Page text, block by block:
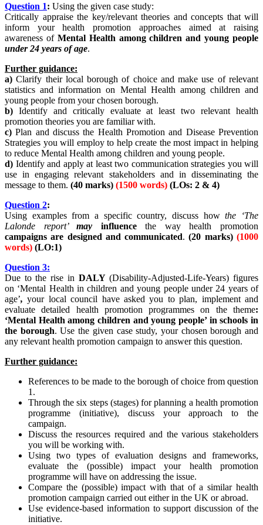
Question 1: Using the given case study:
Critically appraise the key/relevant theories and concepts that will
inform your health promotion approaches aimed at raising
awareness of Mental Health among children and young people
under24 years of age.
Further guidance:
a) Clarify their local borough of choice and make use of relevant
statistics and information on Mental Health among children and
young people from your chosen borough.
b) Identify and critically evaluate at least two relevant health
promotion theories you are familiar with.
c) Plan and discuss the Health Promotion and Disease Prevention
Strategies you will employ to help create the most impact in helping
to reduce Mental Health among children and young people.
d) Identify and apply at least two communication strategies you will
use in engaging relevant stakeholders and in disseminating the
message to them. (40 marks) (1500 words) (LOs: 2 & 4)
Question 2:
Using examples from a specific country, discuss howthe ‘The
Lalonde report’may influence
the way health promotion
campaigns are designed and communicated.(20 marks) (1000
words) (LO:1)
Question 3:
Due to the rise in DALY(Disability-Adjusted-Life-Years) figures
on ‘Mental Health in children and young people under 24 years of
age’, your local council have asked you to plan, implement and
evaluate detailed health promotion programmes on the theme:
‘Mental Health among children and young people’ in schools in
the borough. Use the given case study, your chosen borough and
any relevant health promotion campaign to answer this question.
Further guidance:
References to be made to the borough of choice from question
1.
Through the six steps (stages) for planning a health promotion
programme (initiative), discuss your approach to the
campaign.
Discuss the resources required and the various stakeholders
you will be working with.
Using two types of evaluation designs and frameworks,
evaluate the (possible) impact your health promotion
programme will have on addressing the issue.
Compare the (possible) impact with that of a similar health
promotion campaign carried out either in the UK or abroad.
Use evidence-based information to support discussion of the
initiative.